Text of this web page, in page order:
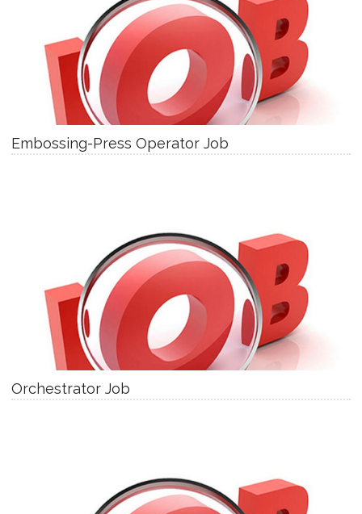
Embossing-Press Operator Job
Orchestrator Job